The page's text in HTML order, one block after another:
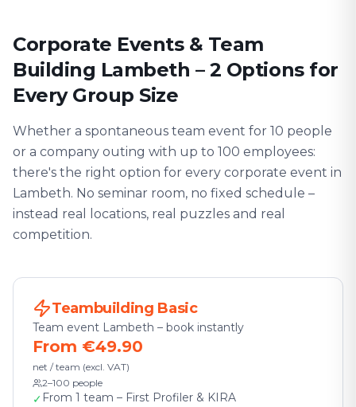
Corporate Events & Team
Building Lambeth – 2 Options for
Every Group Size
Whether a spontaneous team event for 10 people
or a company outing with up to 100 employees:
there's the right option for every corporate event in
Lambeth. No seminar room, no fixed schedule –
instead real locations, real puzzles and real
competition.
Teambuilding Basic
Team event Lambeth – book instantly
From €49.90
net / team (excl. VAT)
2–100 people
✓ From 1 team – First Profiler & KIRA